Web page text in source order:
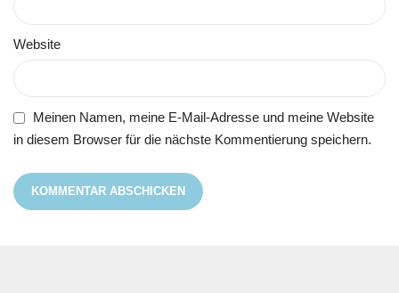
Website
Meinen Namen, meine E-Mail-Adresse und meine Website
in diesem Browser für die nächste Kommentierung speichern.